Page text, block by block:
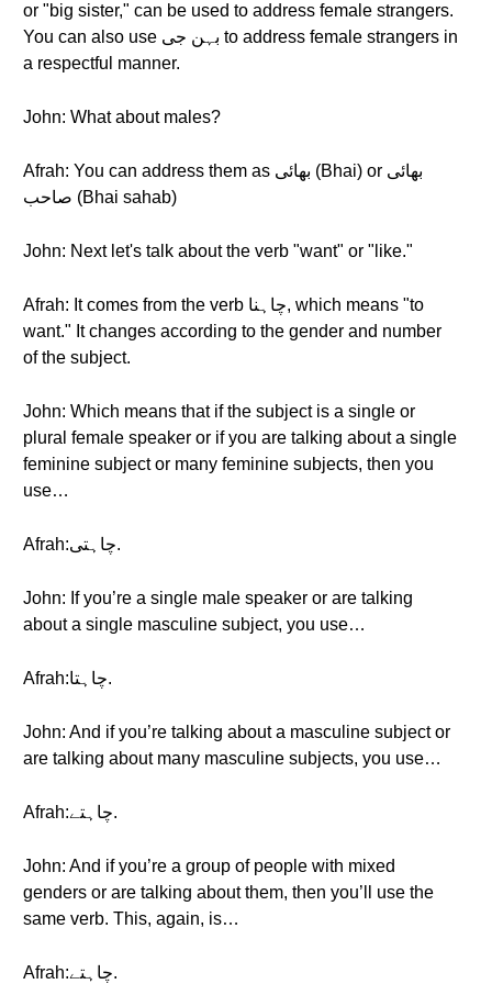
or "big sister," can be used to address female strangers.
You can also use بہن جی to address female strangers in
a respectful manner.
John: What about males?
Afrah: You can address them as بھائی (Bhai) or بھائی
صاحب (Bhai sahab)
John: Next let's talk about the verb "want" or "like."
Afrah: It comes from the verb چاہنا, which means "to
want." It changes according to the gender and number
of the subject.
John: Which means that if the subject is a single or
plural female speaker or if you are talking about a single
feminine subject or many feminine subjects, then you
use…
Afrah:چاہتی.
John: If you’re a single male speaker or are talking
about a single masculine subject, you use…
Afrah:چاہتا.
John: And if you’re talking about a masculine subject or
are talking about many masculine subjects, you use…
Afrah:چاہتے.
John: And if you’re a group of people with mixed
genders or are talking about them, then you’ll use the
same verb. This, again, is…
Afrah:چاہتے.